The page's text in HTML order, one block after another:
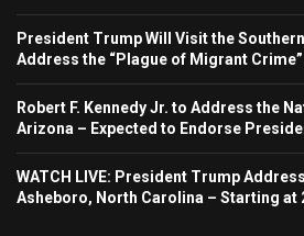
President Trump Will Visit the
Address the “Plague of Migrant Crime”
Robert F. Kennedy Jr. to Address the
Arizona – Expected to Endorse
WATCH LIVE: President Trump
Asheboro, North Carolina – Starting at